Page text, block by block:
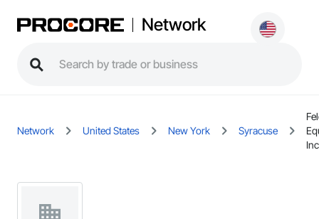
Network
Network United States New York Syracuse
Inc